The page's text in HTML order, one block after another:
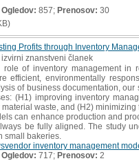
Ogledov: 857; Prenosov: 30
Profits through Inventory
izvirni znanstveni članek
of inventory management in
efficient, environmentally
of business documentation,
(H1) improving inventory
waste, and (H2)
can enhance production and
be fully aligned. The study
small bakeries.
inventory management
Ogledov: 717; Prenosov: 2